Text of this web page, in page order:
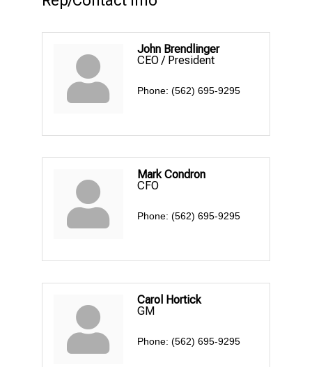
John Brendlinger
CEO / President
Phone: (562) 695-9295
Mark Condron
CFO
Phone: (562) 695-9295
Carol Hortick
GM
Phone: (562) 695-9295